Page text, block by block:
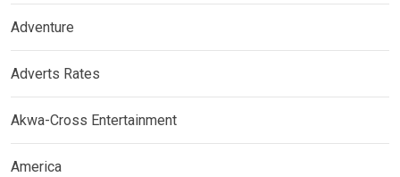
Adventure
Adverts Rates
Akwa-Cross Entertainment
America